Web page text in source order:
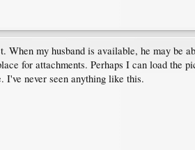
my husband is available, he may be
for attachments. Perhaps I can load the
never seen anything like this.